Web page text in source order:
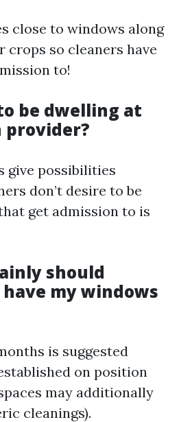
close to windows along
so cleaners have
to!
be dwelling at
provider?
give possibilities
don’t desire to be
get admission to is
should
my windows
is suggested
on position
may additionally
cleanings).